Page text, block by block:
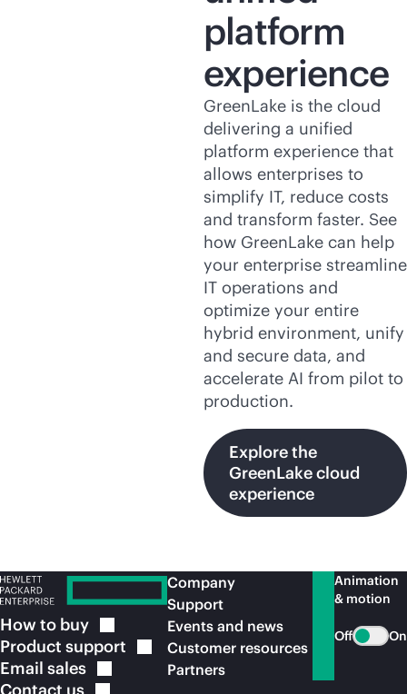
platform
experience
GreenLake is the cloud
delivering a unified
platform experience that
allows enterprises to
simplify IT, reduce costs
and transform faster. See
how GreenLake can help
your enterprise streamline
IT operations and
optimize your entire
hybrid environment, unify
and secure data, and
accelerate AI from pilot to
production.
Explore the
GreenLake cloud
experience
How to buy
Product support
Email sales
Company
Support
Events and news
Customer resources
Partners
Animation
& motion
Off On